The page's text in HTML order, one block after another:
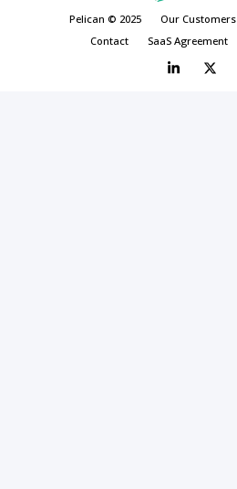
Pelican © 2025 Our Customers
Contact
SaaS Agreement